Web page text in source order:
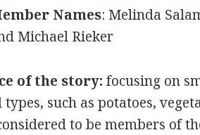
Names: Melinda
Michael Rieker
of the story: focusing on
such as potatoes,
to be members of